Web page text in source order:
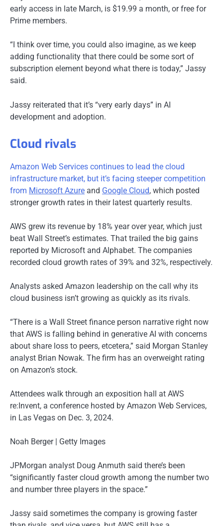
early access in late March, is $19.99 a month, or free for
Prime members.
“I think over time, you could also imagine, as we keep
adding functionality that there could be some sort of
subscription element beyond what there is today,” Jassy
said.
Jassy reiterated that it’s “very early days” in AI
development and adoption.
Cloud rivals
Amazon Web Services continues to lead the cloud
infrastructure market, but it’s facing steeper competition
from Microsoft Azure and Google Cloud, which posted
stronger growth rates in their latest quarterly results.
AWS grew its revenue by 18% year over year, which just
beat Wall Street’s estimates. That trailed the big gains
reported by Microsoft and Alphabet. The companies
recorded cloud growth rates of 39% and 32%, respectively.
Analysts asked Amazon leadership on the call why its
cloud business isn’t growing as quickly as its rivals.
“There is a Wall Street finance person narrative right now
that AWS is falling behind in generative AI with concerns
about share loss to peers, etcetera,” said Morgan Stanley
analyst Brian Nowak. The firm has an overweight rating
on Amazon’s stock.
Attendees walk through an exposition hall at AWS
re:Invent, a conference hosted by Amazon Web Services,
in Las Vegas on Dec. 3, 2024.
Noah Berger | Getty Images
JPMorgan analyst Doug Anmuth said there’s been
“significantly faster cloud growth among the number two
and number three players in the space.”
Jassy said sometimes the company is growing faster